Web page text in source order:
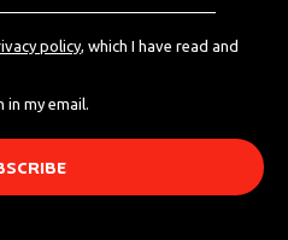
policy , which I have read and
my email.